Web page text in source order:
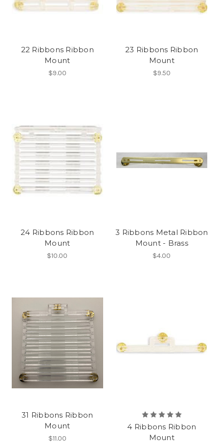
22 Ribbons Ribbon
Mount
$9.00
23 Ribbons Ribbon
Mount
$9.50
24 Ribbons Ribbon
Mount
$10.00
3 Ribbons Metal Ribbon
Mount - Brass
$4.00
31 Ribbons Ribbon
Mount
$11.00
4 Ribbons Ribbon
Mount